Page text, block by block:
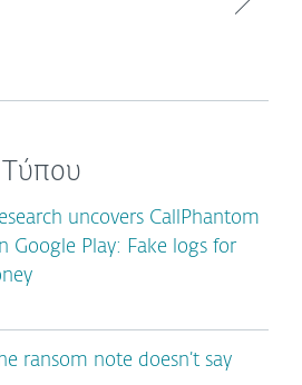
Τύπου
uncovers CallPhantom
Google Play: Fake logs for
ransom note doesn’t say